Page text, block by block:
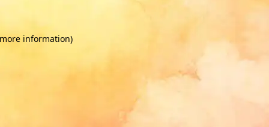
information)